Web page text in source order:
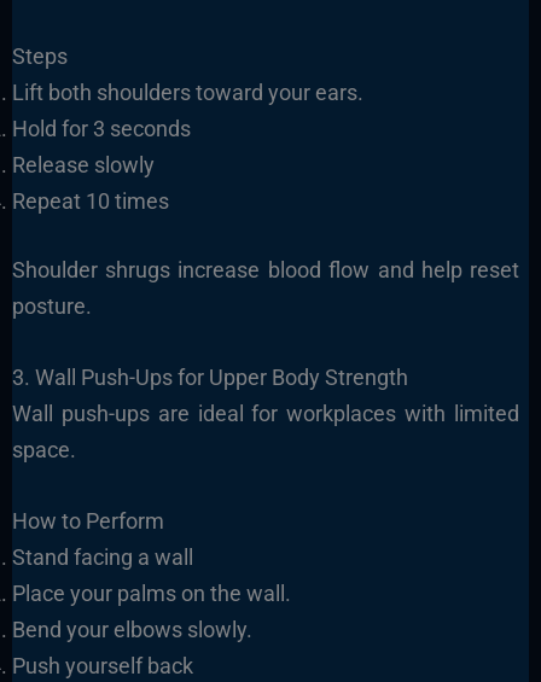
Steps
Lift both shoulders toward your ears.
Hold for 3 seconds
Release slowly
Repeat 10 times
Shoulder shrugs increase blood flow and help reset
posture.
3. Wall Push-Ups for Upper Body Strength
Wall push-ups are ideal for workplaces with limited
space.
How to Perform
Stand facing a wall
Place your palms on the wall.
Bend your elbows slowly.
Push yourself back